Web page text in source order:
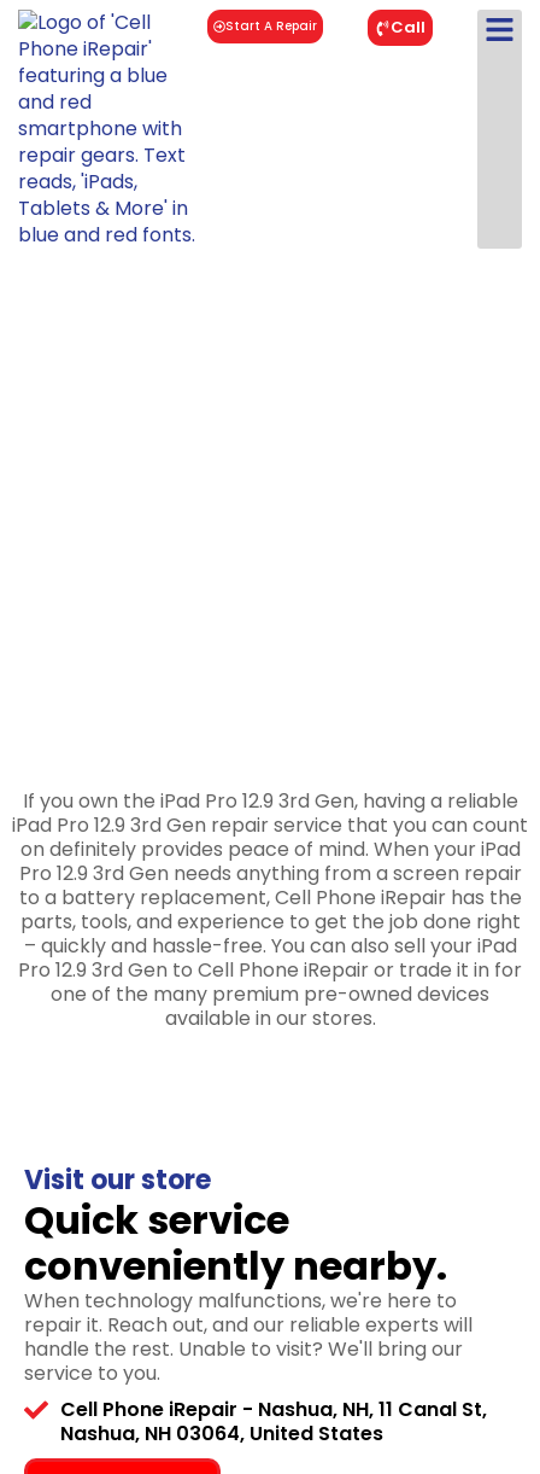
Start A Repair Call
If you own the iPad Pro 12.9 3rd Gen, having a reliable
iPad Pro 12.9 3rd Gen repair service that you can count
on definitely provides peace of mind. When your iPad
Pro 12.9 3rd Gen needs anything from a screen repair
to a battery replacement, Cell Phone iRepair has the
parts, tools, and experience to get the job done right
– quickly and hassle-free. You can also sell your iPad
Pro 12.9 3rd Gen to Cell Phone iRepair or trade it in for
one of the many premium pre-owned devices
available in our stores.
Visit our store
Quick service
conveniently nearby.
When technology malfunctions, we're here to
repair it. Reach out, and our reliable experts will
handle the rest. Unable to visit? We'll bring our
service to you.
Cell Phone iRepair - Nashua, NH, 11 Canal St,
Nashua, NH 03064, United States